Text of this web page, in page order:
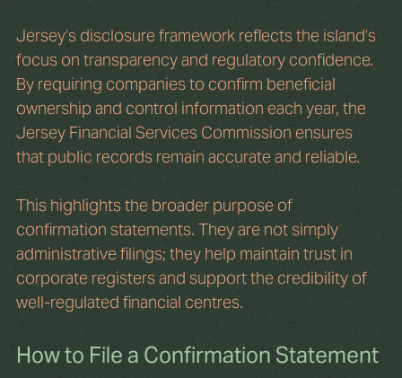
Jersey’s disclosure framework reflects the island’s
focus on transparency and regulatory confidence.
By requiring companies to confirm beneficial
ownership and control information each year, the
Jersey Financial Services Commission ensures
that public records remain accurate and reliable.
This highlights the broader purpose of
confirmation statements. They are not simply
administrative filings; they help maintain trust in
corporate registers and support the credibility of
well-regulated financial centres.
How to File a Confirmation Statement